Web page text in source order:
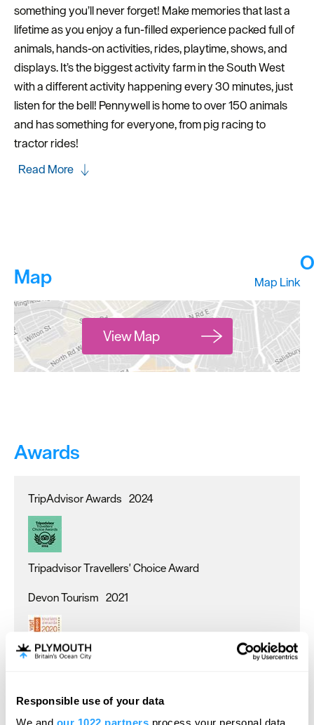
Responsible use of your data
something you’ll never forget! Make memories that last a
lifetime as you enjoy a fun-filled experience packed full of
animals, hands-on activities, rides, playtime, shows, and
displays. It’s the biggest activity farm in the South West
with a different activity happening every 30 minutes, just
listen for the bell! Pennywell is home to over 150 animals
and has something for everyone, from pig racing to
tractor rides!
Read More
Map Map Link
View Map
Awards
TripAdvisor Awards
Tripadvisor Travellers' Choice Award
2024
Devon Tourism
Visit Devon Tourism awards - Gold
2021
Hello.